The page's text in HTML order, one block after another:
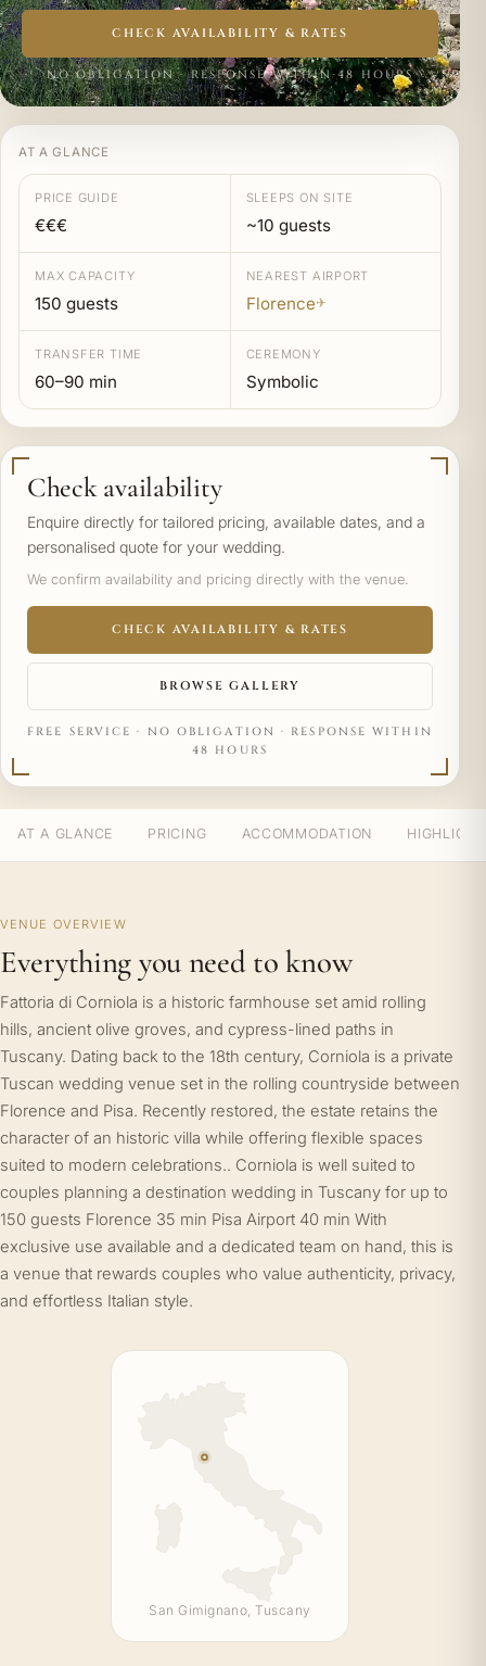
CHECK AVAILABILITY & RATES
NO OBLIGATION · RESPONSE WITHIN 48 HOURS
AT A GLANCE
PRICE GUIDE
€€€
SLEEPS ON SITE
~10 guests
MAX CAPACITY
150 guests
NEAREST AIRPORT
Florence✈
TRANSFER TIME
60–90 min
CEREMONY
Symbolic
Check availability
Enquire directly for tailored pricing, available dates, and a
personalised quote for your wedding.
We confirm availability and pricing directly with the venue.
CHECK AVAILABILITY & RATES
BROWSE GALLERY
FREE SERVICE · NO OBLIGATION · RESPONSE WITHIN
48 HOURS
AT A GLANCE PRICING ACCOMMODATION
VENUE OVERVIEW
Everything you need to know
Fattoria di Corniola is a historic farmhouse set amid rolling
hills, ancient olive groves, and cypress-lined paths in
Tuscany. Dating back to the 18th century, Corniola is a private
Tuscan wedding venue set in the rolling countryside between
Florence and Pisa. Recently restored, the estate retains the
character of an historic villa while offering flexible spaces
suited to modern celebrations.. Corniola is well suited to
couples planning a destination wedding in Tuscany for up to
150 guests Florence 35 min Pisa Airport 40 min With
exclusive use available and a dedicated team on hand, this is
a venue that rewards couples who value authenticity, privacy,
and effortless Italian style.
San Gimignano, Tuscany